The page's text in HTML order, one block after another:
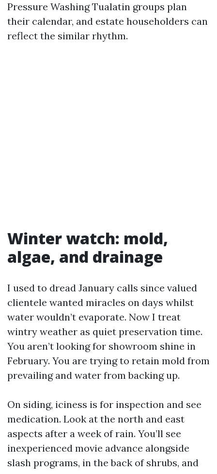
Pressure Washing Tualatin groups plan
their calendar, and estate householders can
reflect the similar rhythm.
Winter watch: mold,
algae, and drainage
I used to dread January calls since valued
clientele wanted miracles on days whilst
water wouldn’t evaporate. Now I treat
wintry weather as quiet preservation time.
You aren’t looking for showroom shine in
February. You are trying to retain mold from
prevailing and water from backing up.
On siding, iciness is for inspection and see
medication. Look at the north and east
aspects after a week of rain. You’ll see
inexperienced movie advance alongside
slash programs, in the back of shrubs, and